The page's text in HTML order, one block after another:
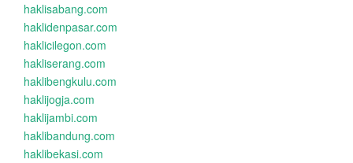
haklisabang.com
haklidenpasar.com
haklicilegon.com
hakliserang.com
haklibengkulu.com
haklijogja.com
haklijambi.com
haklibandung.com
haklibekasi.com